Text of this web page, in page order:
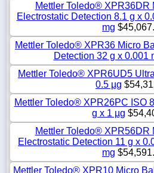
Mettler Toledo® XPR36DR
Electrostatic Detection 8.1 g x
mg
Mettler Toledo® XPR36 Micro
Detection 32 g x 0.001
Mettler Toledo® XPR6UD5
0.5 µg
Mettler Toledo® XPR26PC ISO
g x 1 µg
Mettler Toledo® XPR56DR
Electrostatic Detection 11 g x
mg
Mettler Toledo® XPR10 Micro